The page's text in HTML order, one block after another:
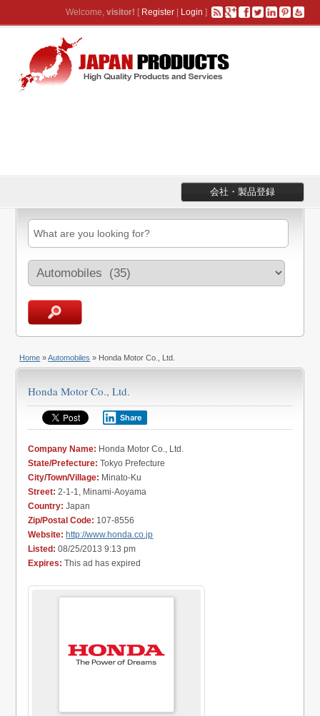
Welcome, visitor! [ Register| Login ]
会社・製品登録
Home »Automobiles » Honda Motor Co., Ltd.
Honda Motor Co., Ltd.
Share
Company Name: Honda Motor Co., Ltd.
State/Prefecture: Tokyo Prefecture
City/Town/Village: Minato-Ku
Street: 2-1-1, Minami-Aoyama
Country: Japan
Zip/Postal Code: 107-8556
Website: http://www.honda.co.jp
Listed: 08/25/2013 9:13 pm
Expires: This ad has expired